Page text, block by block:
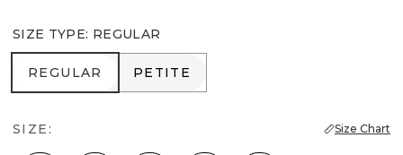
SIZE TYPE: REGULAR
REGULAR
REGULAR PETITE
PETITE
SIZE: Size Chart